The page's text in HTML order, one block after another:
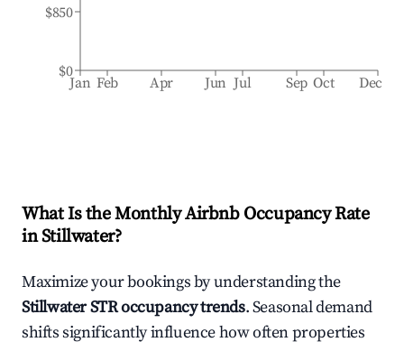
Jan Feb Apr Jun Jul Sep Oct Dec
$0
$850
What Is the Monthly Airbnb Occupancy Rate
inStillwater?
Maximize your bookings by understanding the
StillwaterSTR occupancy trends. Seasonal demand
shifts significantly influence how often properties